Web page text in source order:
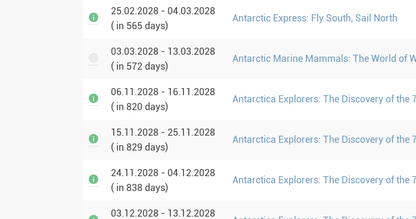
25.02.2028 - 04.03.2028
( in 565 days)
Antarctic Express: Fly South, Sail North
03.03.2028 - 13.03.2028
( in 572 days)
Antarctic Marine Mammals: The World of
06.11.2028 - 16.11.2028
( in 820 days)
Antarctica Explorers: The Discovery of the
15.11.2028 - 25.11.2028
( in 829 days)
Antarctica Explorers: The Discovery of the
24.11.2028 - 04.12.2028
( in 838 days)
Antarctica Explorers: The Discovery of the
03.12.2028 - 13.12.2028